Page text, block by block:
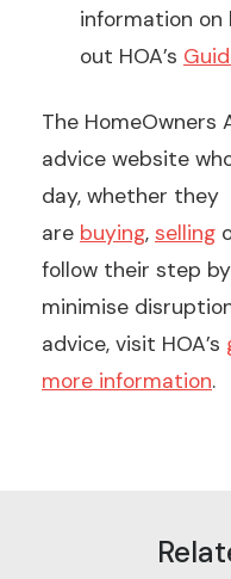
information on
out HOA’s
The HomeOwners
advice website
day, whether they
are buying, selling
follow their step
minimise
advice, visit HOA’s
more information.